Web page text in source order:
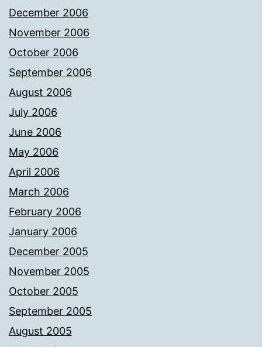
December 2006
November 2006
October 2006
September 2006
August 2006
July 2006
June 2006
May 2006
April 2006
March 2006
February 2006
January 2006
December 2005
November 2005
October 2005
September 2005
August 2005